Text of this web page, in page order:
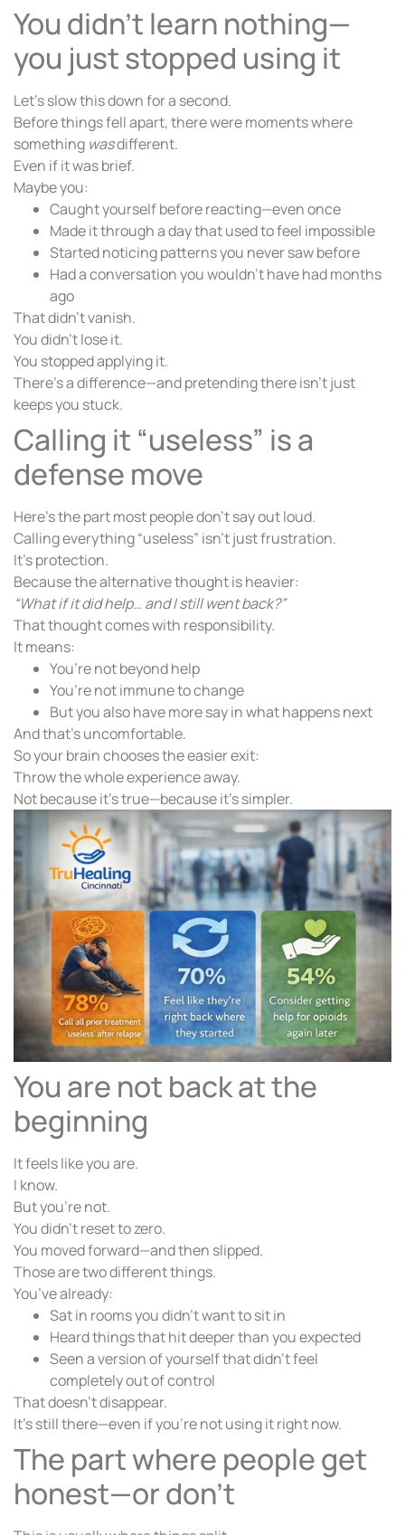
You didn’t learn nothing—
you just stopped using it
Let’s slow this down for a second.
Before things fell apart, there were moments where
something wasdifferent.
Even if it was brief.
Maybe you:
Caught yourself before reacting—even once
Made it through a day that used to feel impossible
Started noticing patterns you never saw before
Had a conversation you wouldn’t have had months
ago
That didn’t vanish.
You didn’t lose it.
You stopped applying it.
There’s a difference—and pretending there isn’t just
keeps you stuck.
Calling it “useless” is a
defense move
Here’s the part most people don’t say out loud.
Calling everything “useless” isn’t just frustration.
It’s protection.
Because the alternative thought is heavier:
“What if it did help… and I still went back?”
That thought comes with responsibility.
It means:
You’re not beyond help
You’re not immune to change
But you also have more say in what happens next
And that’s uncomfortable.
So your brain chooses the easier exit:
Throw the whole experience away.
Not because it’s true—because it’s simpler.
You are not back at the
beginning
It feels like you are.
I know.
But you’re not.
You didn’t reset to zero.
You moved forward—and then slipped.
Those are two different things.
You’ve already:
Sat in rooms you didn’t want to sit in
Heard things that hit deeper than you expected
Seen a version of yourself that didn’t feel
completely out of control
That doesn’t disappear.
It’s still there—even if you’re not using it right now.
The part where people get
honest—or don’t